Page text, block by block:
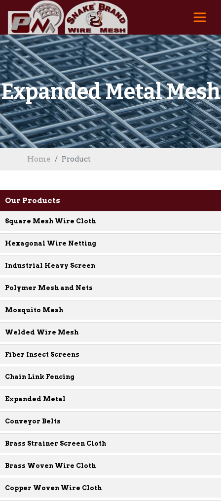
Expanded Metal Mesh
Home Product
Our Products
Square Mesh Wire Cloth
Hexagonal Wire Netting
Industrial Heavy Screen
Polymer Mesh and Nets
Mosquito Mesh
Welded Wire Mesh
Fiber Insect Screens
Chain Link Fencing
Expanded Metal
Conveyor Belts
Brass Strainer Screen Cloth
Brass Woven Wire Cloth
Copper Woven Wire Cloth